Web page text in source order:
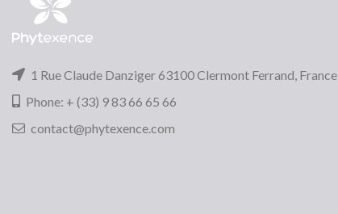
1 Rue Claude Danziger 63100 Clermont Ferrand, France
Phone: + (33) 9 83 66 65 66
contact@phytexence.com